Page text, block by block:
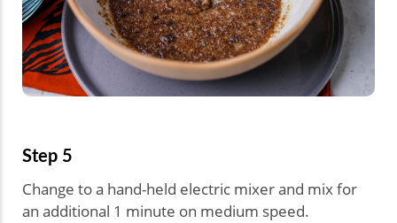
Step 5
Change to a hand-held electric mixer and mix for
an additional 1 minute on medium speed.